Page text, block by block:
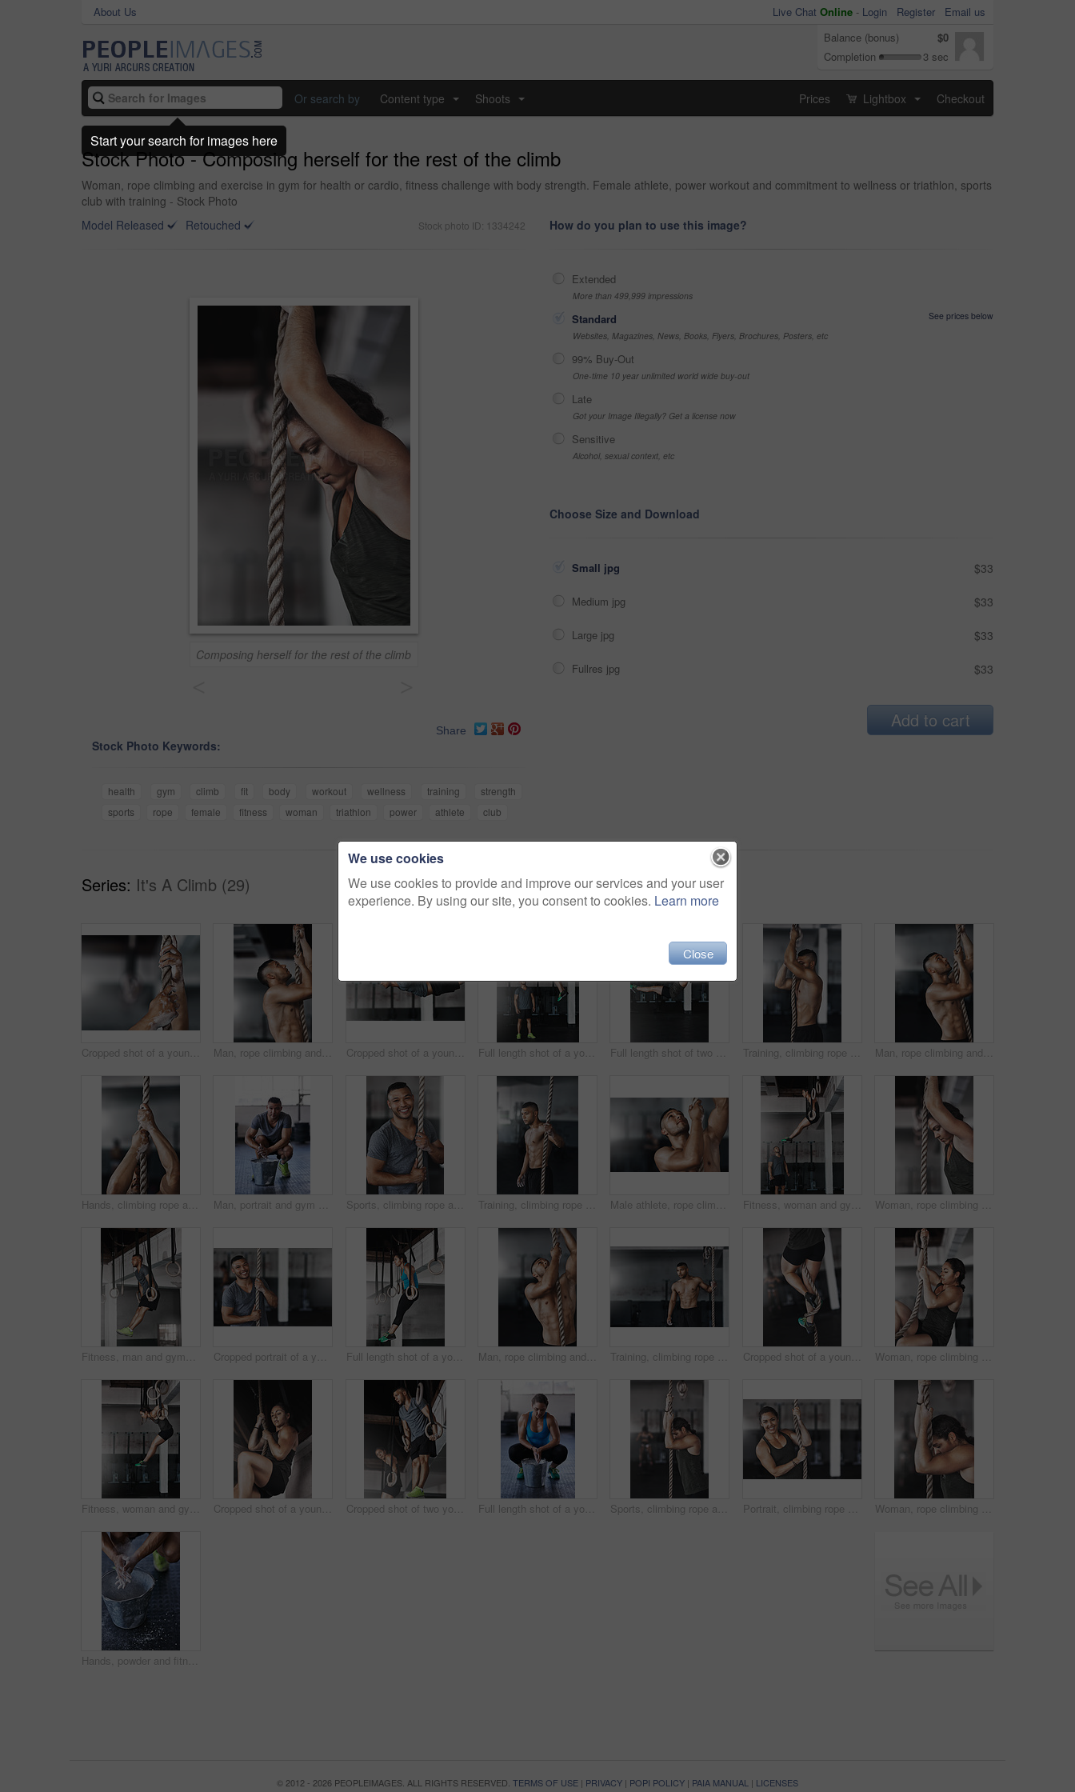
About Us Live Chat Online - Login Register
Email us
Balance (bonus)
$0
Completion
3 sec
Or search by Content type Shoots Prices Lightbox Checkout
Stock Photo - Composing herself for the rest of the climb
Woman, rope climbing and exercise in gym for health or cardio, fitness challenge with body strength. Female athlete, power workout and commitment to wellness or triathlon, sports
club with training - Stock Photo
Model Released
Retouched Stock photo ID: 1334242
Composing herself for the rest of the climb
Share
Stock Photo Keywords:
health gym climb fit body workout wellness training
strength
sports
rope female fitness woman triathlon power athlete club
How do you plan to use this image?
Extended
More than 499,999 impressions
Standard
See prices below
Websites, Magazines, News, Books, Flyers, Brochures, Posters, etc
99% Buy-Out
One-time 10 year unlimited world wide buy-out
Late
Got your Image Illegally? Get a license now
Sensitive
Alcohol, sexual context, etc
Choose Size and Download
Small jpg $33
Medium jpg $33
Large jpg $33
Fullres jpg $33
Add to cart
Series: It's A Climb (29)
Cropped shot of a young man climbing a rope at the gym Man, rope climbing and exercise in gym for health or cardio, fitness challenge with body strength. Male athlete, power workout and commitment to wellness or triathlon, sports club with training Cropped shot of a young man working out on the gymnastics rings Full length shot of a young woman working out on the gymnastics rings while her trainer looks on Full length shot of two young athletes working out on the gymnastics rings Training, climbing rope and man in gym, fitness and exercise for stamina, strong and balance for body. Healthy, thinking and athlete in club for muscle, sportswear and ready for competition or person Man, rope climbing and fitness in gym for health or cardio, exercise challenge with body strength. Male athlete, power workout and commitment to wellness or triathlon, sports club with training
Hands, climbing rope and man in gym, exercise and training for stamina, strong and balance for body. Healthy, workout and athlete in club for muscle, sportswear and ready for competition or person Man, portrait and gym with powder or ready for exercise, preparing hands for training or bodybuilding. Male person, healthy and sport in club for wellness or fitness, start with routine for workout Sports, climbing rope and man in gym, portrait and training for stamina, strong and balance for body. Healthy, workout and athlete in club for muscle, sportswear and ready for competition and person Training, climbing rope and man in gym, serious and exercise for stamina, strong and balance for body. Healthy, thinking and athlete in club for muscle, sportswear and ready for competition or person Male athlete, rope climbing and workout in gym for health or cardio, exercise challenge with body strength. Man, power fitness and commitment to wellness or triathlon, sports club with training Fitness, woman and gymnastics rings for training, exercise and muscle up for upper body strength. Trainer, health and performance for workout for female person, sports and gym for balance and coach Woman, rope climbing and exercise in gym for health or cardio, fitness challenge with body strength. Female athlete, power workout and commitment to wellness or triathlon, sports club with training
Fitness, man and gymnastics rings for training, exercise and muscle up for upper body strength. Wellness, health and performance for workout for male person, sports and gym for balance and cardio Cropped portrait of a young man climbing a rope at the gym Full length shot of a young woman working out on the gymnastics rings Man, rope climbing and workout in gym for health or cardio, exercise challenge with body strength. Male athlete, power fitness and commitment to wellness or triathlon, sports club with training Training, climbing rope and man in gym, workout and exercise for stamina, strong and balance for body. Healthy, thinking and athlete in club for muscle, sportswear and ready for competition or person Cropped shot of a young woman climbing a rope at the gym Woman, rope climbing and fitness in gym for health or cardio, exercise challenge with body strength. Female athlete, power workout and commitment to wellness or triathlon, sports club with training
Fitness, woman and gymnastics rings for training, exercise and muscle up for upper body strength. Wellness, health and performance for workout for female person, sports and gym for balance and cardio Cropped shot of a young woman climbing a rope at the gym Cropped shot of two young athletes working out on the gymnastics rings Full length shot of a young woman putting chalk powder on her hands at the gym Sports, climbing rope and woman in gym, exercise and training for stamina, strong and balance for body. Healthy, workout and athlete in club for muscle, sportswear and ready for competition or person Portrait, climbing rope and woman in gym, exercise and training for stamina, strong and balance for body. Healthy, workout and athlete in club for muscle, sportswear and fitness for competition Woman, rope climbing and workout in gym for health or cardio, fitness challenge with body strength. Female athlete, power exercise and commitment to wellness or triathlon, sports club with training
Hands, powder and fitness for grip in gym, bucket and exercise in studio for weightlifting. Cross training, workout and sports for balance and chalk for athlete person, legs and bodybuilder or coach
© 2012 - 2026 PEOPLEIMAGES. ALL RIGHTS RESERVED. TERMS OF USE | PRIVACY | POPI POLICY | PAIA MANUAL | LICENSES
We use cookies
We use cookies to provide and improve our services and your user
experience. By using our site, you consent to cookies. Learn more
Close
Start your search for images here